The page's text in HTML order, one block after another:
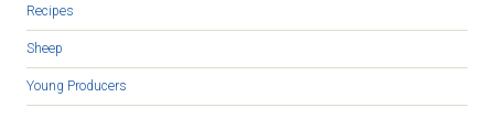
Recipes
Sheep
Young Producers